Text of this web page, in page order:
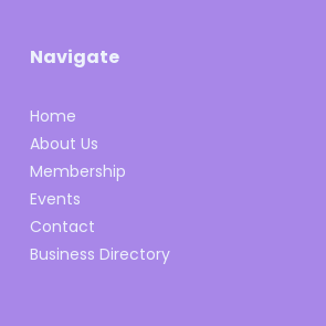
Navigate
Home
About Us
Membership
Events
Contact
Business Directory